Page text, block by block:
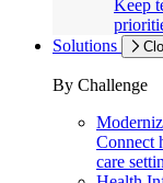
Keep
Solutions
By Challenge
Connect
care